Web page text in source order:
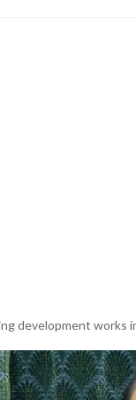
development works